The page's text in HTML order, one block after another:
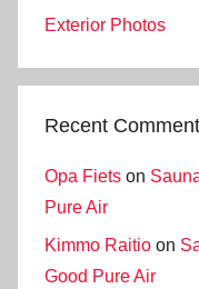
Exterior Photos
Recent
Opa Fiets on
Pure Air
Kimmo Raitio on
Good Pure Air